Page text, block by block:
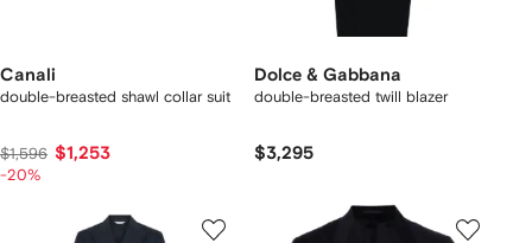
Canali
double-breasted shawl collar suit
$1,596 $1,253
-20%
Dolce & Gabbana
double-breasted twill blazer
$3,295